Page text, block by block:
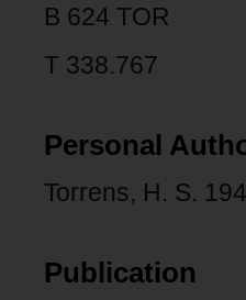
B 624 TOR
T 338.767
Personal
Torrens, H. S.
Publication